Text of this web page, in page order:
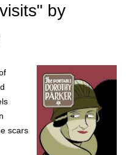
by
scars